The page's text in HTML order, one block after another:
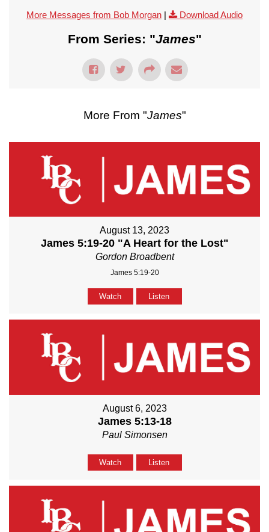
More Messages from Bob Morgan | Download Audio
From Series: "James"
More From "James"
August 13, 2023
James 5:19-20 "A Heart for the Lost"
Gordon Broadbent
James 5:19-20
Watch Listen
August 6, 2023
James 5:13-18
Paul Simonsen
Watch Listen